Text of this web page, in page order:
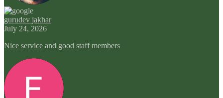
gurudev jakhar
July 24, 2026
Nice service and good staff members